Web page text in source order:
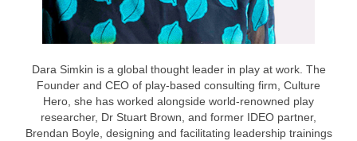
Dara Simkin is a global thought leader in play at work. The
Founder and CEO of play-based consulting firm, Culture
Hero, she has worked alongside world-renowned play
researcher, Dr Stuart Brown, and former IDEO partner,
Brendan Boyle, designing and facilitating leadership trainings